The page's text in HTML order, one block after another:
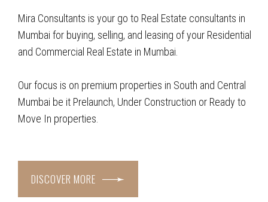
Mira Consultants is your go to Real Estate consultants in
Mumbai for buying, selling, and leasing of your Residential
and Commercial Real Estate in Mumbai.
Our focus is on premium properties in South and Central
Mumbai be it Prelaunch, Under Construction or Ready to
Move In properties.
DISCOVER MORE